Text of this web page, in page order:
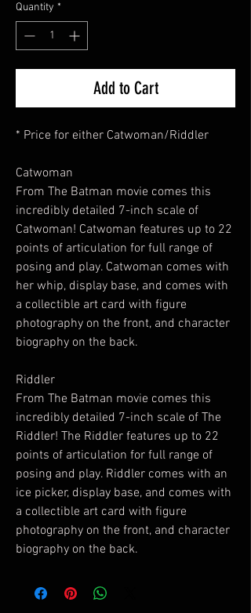
Quantity *
Add to Cart
* Price for either Catwoman/Riddler
Catwoman
From The Batman movie comes this
incredibly detailed 7-inch scale of
Catwoman! Catwoman features up to 22
points of articulation for full range of
posing and play. Catwoman comes with
her whip, display base, and comes with
a collectible art card with figure
photography on the front, and character
biography on the back.
Riddler
From The Batman movie comes this
incredibly detailed 7-inch scale of The
Riddler! The Riddler features up to 22
points of articulation for full range of
posing and play. Riddler comes with an
ice picker, display base, and comes with
a collectible art card with figure
photography on the front, and character
biography on the back.